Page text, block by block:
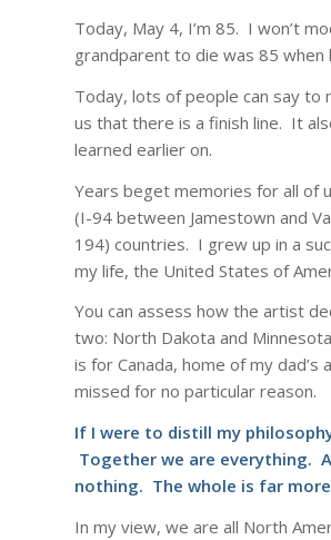
Today, May 4, I’m 85. I won’t
grandparent to die was 85
Today, lots of people can say to
us that there is a finish line. It
learned earlier on.
Years beget memories for all of
(I-94 between Jamestown and
194) countries. I grew up in a
my life, the United States of
You can assess how the artist
two: North Dakota and
is for Canada, home of my
missed for no particular reason.
If I were to distill my
Together we are everything.
nothing. The whole is far
In my view, we are all North